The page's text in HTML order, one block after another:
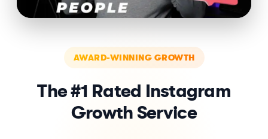
AWARD-WINNING GROWTH
The #1 Rated Instagram
Growth Service